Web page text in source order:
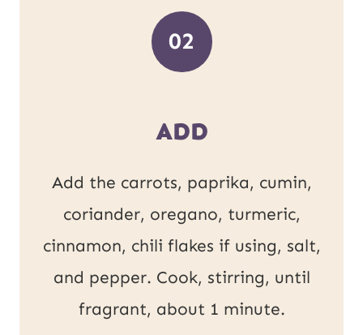
02
ADD
Add the carrots, paprika, cumin,
coriander, oregano, turmeric,
cinnamon, chili flakes if using, salt,
and pepper. Cook, stirring, until
fragrant, about 1 minute.